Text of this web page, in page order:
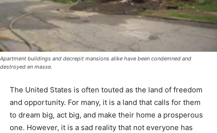
Apartment buildings and decrepit mansions alike have been condemned and
destroyed en masse.
The United States is often touted as the land of freedom
and opportunity. For many, it is a land that calls for them
to dream big, act big, and make their home a prosperous
one. However, it is a sad reality that not everyone has